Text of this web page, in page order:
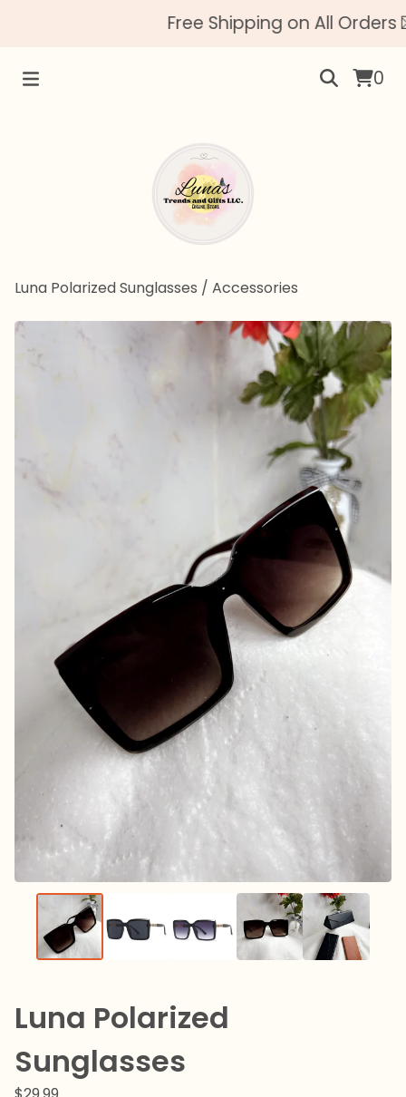
Free Shipping on All Orders
0
Luna Polarized Sunglasses / Accessories
Luna Polarized
Sunglasses